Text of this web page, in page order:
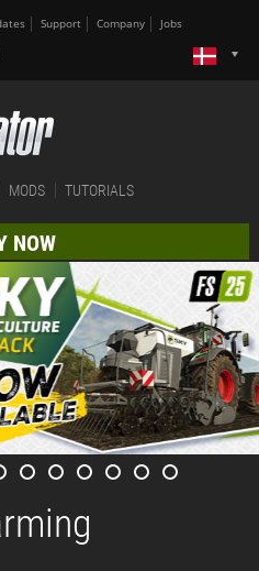
Support Company Jobs
MODS TUTORIALS
NOW